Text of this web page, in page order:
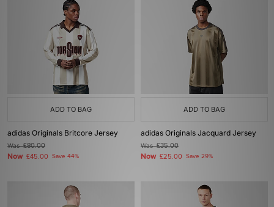
ADD TO BAG
adidas Originals Britcore Jersey
Was£80.00
Now £45.00 Save 44%
ADD TO BAG
adidas Originals Jacquard Jersey
Was£35.00
Now £25.00 Save 29%